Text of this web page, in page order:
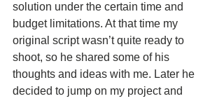
solution under the certain time and
budget limitations. At that time my
original script wasn’t quite ready to
shoot, so he shared some of his
thoughts and ideas with me. Later he
decided to jump on my project and